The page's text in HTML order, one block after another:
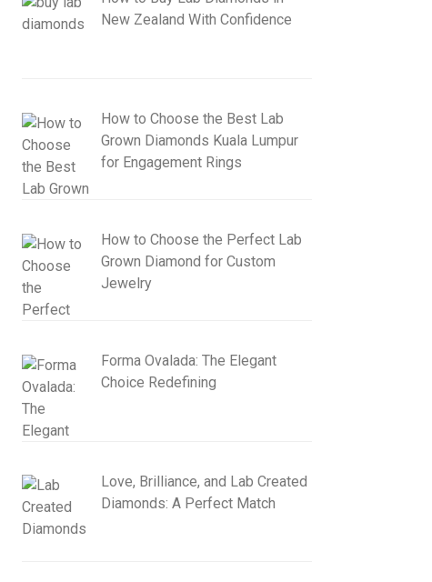
New Zealand With Confidence
How to Choose the Best Lab
Grown Diamonds Kuala Lumpur
for Engagement Rings
How to Choose the Perfect Lab
Grown Diamond for Custom
Jewelry
Forma Ovalada: The Elegant
Choice Redefining
Love, Brilliance, and Lab Created
Diamonds: A Perfect Match